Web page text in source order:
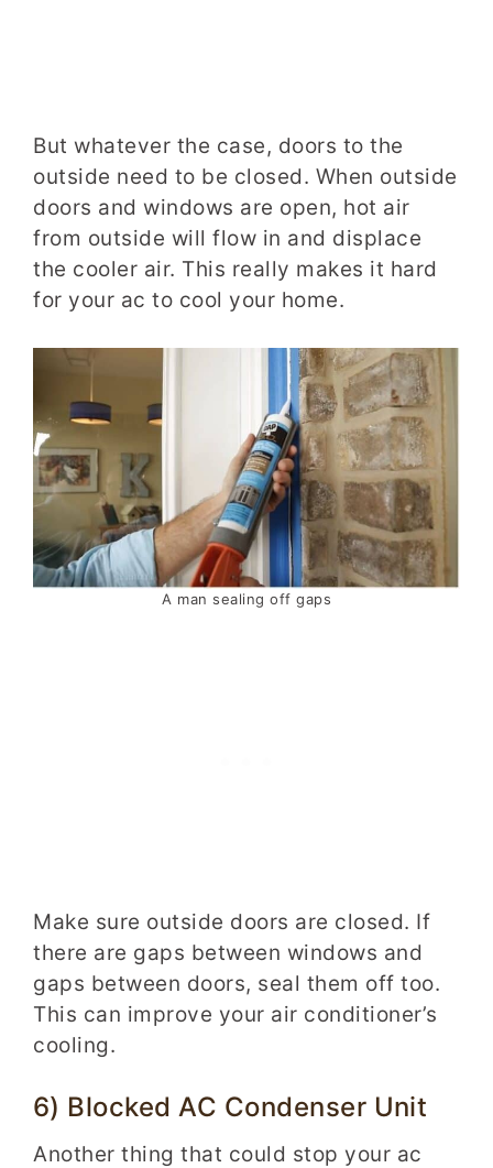
But whatever the case, doors to the
outside need to be closed. When outside
doors and windows are open, hot air
from outside will flow in and displace
the cooler air. This really makes it hard
for your ac to cool your home.
A man sealing off gaps
Make sure outside doors are closed. If
there are gaps between windows and
gaps between doors, seal them off too.
This can improve your air conditioner’s
cooling.
6) Blocked AC Condenser Unit
Another thing that could stop your ac